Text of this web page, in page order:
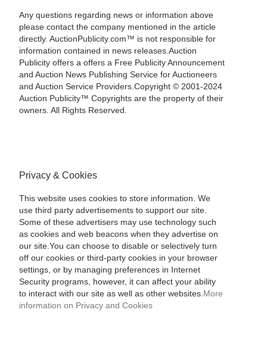
Any questions regarding news or information above
please contact the company mentioned in the article
directly. AuctionPublicity.com™ is not responsible for
information contained in news releases.Auction
Publicity offers a offers a Free Publicity Announcement
and Auction News Publishing Service for Auctioneers
and Auction Service Providers.Copyright © 2001-2024
Auction Publicity™ Copyrights are the property of their
owners. All Rights Reserved.
Privacy & Cookies
This website uses cookies to store information. We
use third party advertisements to support our site.
Some of these advertisers may use technology such
as cookies and web beacons when they advertise on
our site.You can choose to disable or selectively turn
off our cookies or third-party cookies in your browser
settings, or by managing preferences in Internet
Security programs, however, it can affect your ability
to interact with our site as well as other websites. More
information on Privacy and Cookies